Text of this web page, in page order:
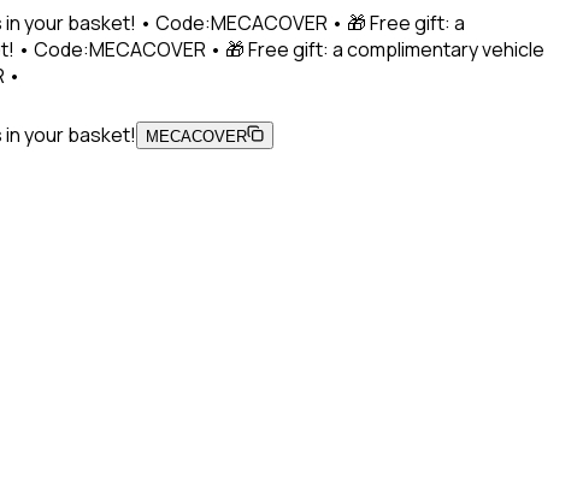
your basket! • Code:MECACOVER • 🎁 Free gift: a
Code:MECACOVER • 🎁 Free gift: a complimentary vehicle
•
your basket! MECACOVER